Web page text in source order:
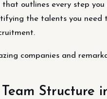
that outlines every step
the talents you need
companies and
Structure